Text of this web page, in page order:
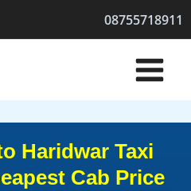
08755718911
Haridwar Taxi
Cab Price